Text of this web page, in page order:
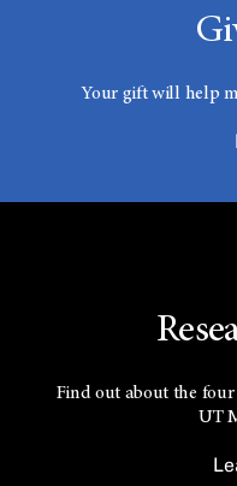
Your gift will help
Find out about the four
UT